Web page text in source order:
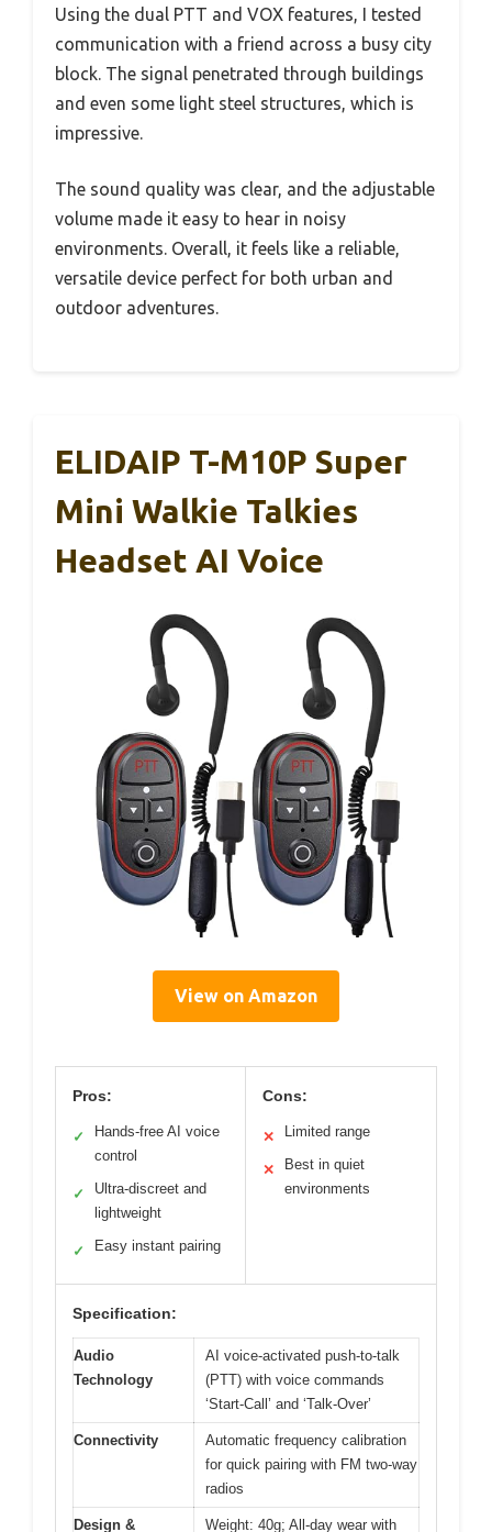
Using the dual PTT and VOX features, I tested
communication with a friend across a busy city
block. The signal penetrated through buildings
and even some light steel structures, which is
impressive.
The sound quality was clear, and the adjustable
volume made it easy to hear in noisy
environments. Overall, it feels like a reliable,
versatile device perfect for both urban and
outdoor adventures.
ELIDAIP T-M10P Super
Mini Walkie Talkies
Headset AI Voice
View on Amazon
Pros:
✓
Hands-free AI voice
control
✓
Ultra-discreet and
lightweight
✓ Easy instant pairing
Cons:
✕ Limited range
✕
Best in quiet
environments
Specification:
Audio
Technology
AI voice-activated push-to-talk
(PTT) with voice commands
‘Start-Call’ and ‘Talk-Over’
Connectivity
Automatic frequency calibration
for quick pairing with FM two-way
radios
Design &
Weight: 40g; All-day wear with